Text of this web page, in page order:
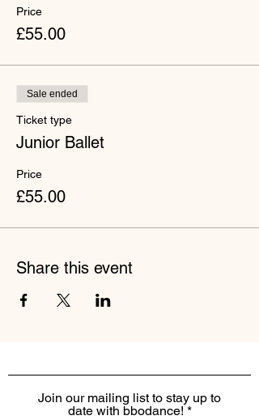
Price
£55.00
Sale ended
Ticket type
Junior Ballet
Price
£55.00
Share this event
Join our mailing list to stay up to
date with bbodance!